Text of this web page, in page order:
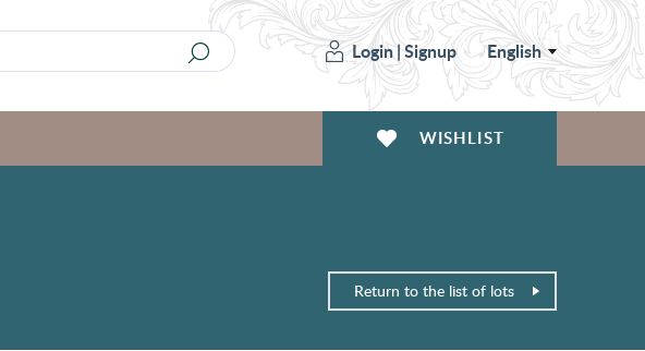
Login|Signup English
WISHLIST
Return to the list of lots